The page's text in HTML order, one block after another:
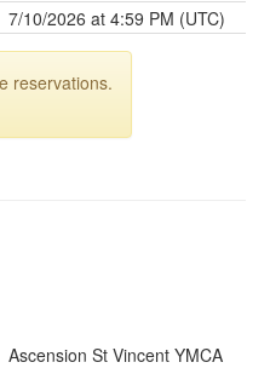
7/10/2026 at 4:59 PM (UTC)
reservations.
Ascension St Vincent YMCA